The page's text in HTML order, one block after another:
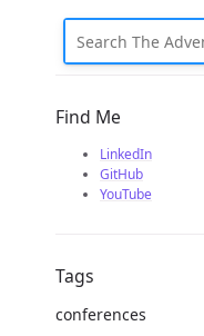
Find Me
LinkedIn
GitHub
YouTube
Tags
conferences